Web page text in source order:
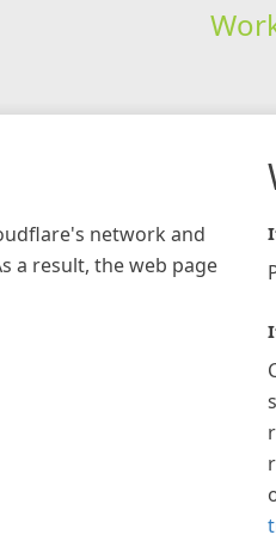
network and
a result, the web page